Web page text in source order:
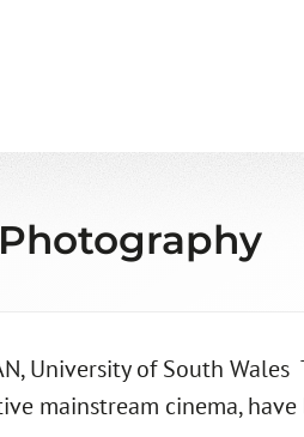
University of South
mainstream cinema,